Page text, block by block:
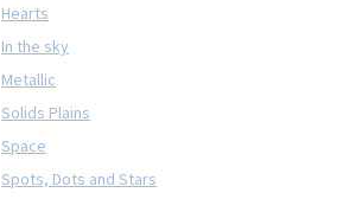
Hearts
In the sky
Metallic
Solids Plains
Space
Spots, Dots and Stars